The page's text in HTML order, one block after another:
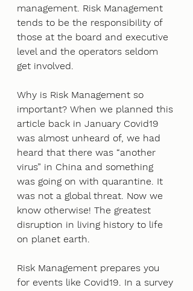
management. Risk Management
tends to be the responsibility of
those at the board and executive
level and the operators seldom
get involved.
Why is Risk Management so
important? When we planned this
article back in January Covid19
was almost unheard of, we had
heard that there was “another
virus” in China and something
was going on with quarantine. It
was not a global threat. Now we
know otherwise! The greatest
disruption in living history to life
on planet earth.
Risk Management prepares you
for events like Covid19. In a survey